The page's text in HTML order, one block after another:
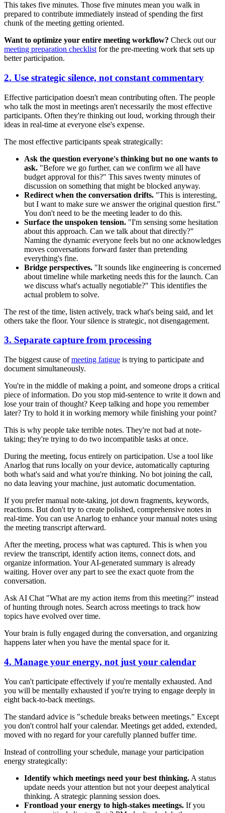
This takes five minutes. Those five minutes mean you walk in
prepared to contribute immediately instead of spending the first
chunk of the meeting getting oriented.
Want to optimize your entire meeting workflow? Check out our
meeting preparation checklist for the pre-meeting work that sets up
better participation.
2. Use strategic silence, not constant commentary
Effective participation doesn't mean contributing often. The people
who talk the most in meetings aren't necessarily the most effective
participants. Often they're thinking out loud, working through their
ideas in real-time at everyone else's expense.
The most effective participants speak strategically:
Ask the question everyone's thinking but no one wants to
ask. "Before we go further, can we confirm we all have
budget approval for this?" This saves twenty minutes of
discussion on something that might be blocked anyway.
Redirect when the conversation drifts. "This is interesting,
but I want to make sure we answer the original question first."
You don't need to be the meeting leader to do this.
Surface the unspoken tension. "I'm sensing some hesitation
about this approach. Can we talk about that directly?"
Naming the dynamic everyone feels but no one acknowledges
moves conversations forward faster than pretending
everything's fine.
Bridge perspectives. "It sounds like engineering is concerned
about timeline while marketing needs this for the launch. Can
we discuss what's actually negotiable?" This identifies the
actual problem to solve.
The rest of the time, listen actively, track what's being said, and let
others take the floor. Your silence is strategic, not disengagement.
3. Separate capture from processing
The biggest cause ofmeeting fatigue is trying to participate and
document simultaneously.
You're in the middle of making a point, and someone drops a critical
piece of information. Do you stop mid-sentence to write it down and
lose your train of thought? Keep talking and hope you remember
later? Try to hold it in working memory while finishing your point?
This is why people take terrible notes. They're not bad at note-
taking; they're trying to do two incompatible tasks at once.
During the meeting, focus entirely on participation. Use a tool like
Anarlog that runs locally on your device, automatically capturing
both what's said and what you're thinking. No bot joining the call,
no data leaving your machine, just automatic documentation.
If you prefer manual note-taking, jot down fragments, keywords,
reactions. But don't try to create polished, comprehensive notes in
real-time. You can use Anarlog to enhance your manual notes using
the meeting transcript afterward.
After the meeting, process what was captured. This is when you
review the transcript, identify action items, connect dots, and
organize information. Your AI-generated summary is already
waiting. Hover over any part to see the exact quote from the
conversation.
Ask AI Chat "What are my action items from this meeting?" instead
of hunting through notes. Search across meetings to track how
topics have evolved over time.
Your brain is fully engaged during the conversation, and organizing
happens later when you have the mental space for it.
4. Manage your energy, not just your calendar
You can't participate effectively if you're mentally exhausted. And
you will be mentally exhausted if you're trying to engage deeply in
eight back-to-back meetings.
The standard advice is "schedule breaks between meetings." Except
you don't control half your calendar. Meetings get added, extended,
moved with no regard for your carefully planned buffer time.
Instead of controlling your schedule, manage your participation
energy strategically:
Identify which meetings need your best thinking. A status
update needs your attention but not your deepest analytical
thinking. A strategic planning session does.
Frontload your energy to high-stakes meetings. If you